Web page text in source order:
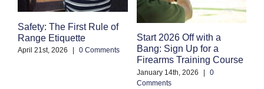
Safety: The First Rule of
Range Etiquette
April 21st, 2026 | 0 Comments
Start 2026 Off with a
Bang: Sign Up for a
Firearms Training Course
January 14th, 2026 |
0
Comments